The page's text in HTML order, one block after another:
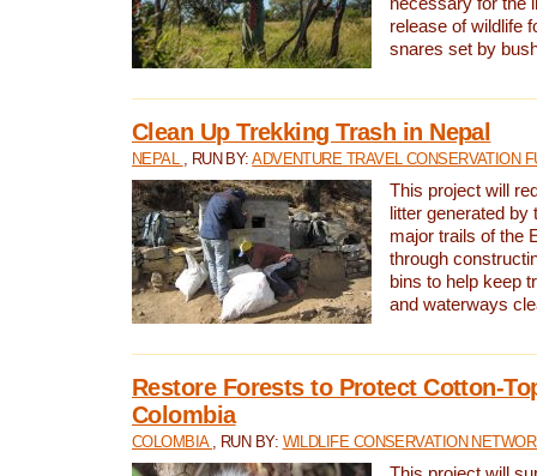
release of wildlife
snares set by
Clean Up Trekking Trash in Nepal
NEPAL , RUN BY:ADVENTURE TRAVEL CONSERVATION
This project will
litter generated by
major trails of the
through
bins to help keep
and waterways
Restore Forests to Protect Cotton-
Colombia
COLOMBIA , RUN BY: WILDLIFE CONSERVATION